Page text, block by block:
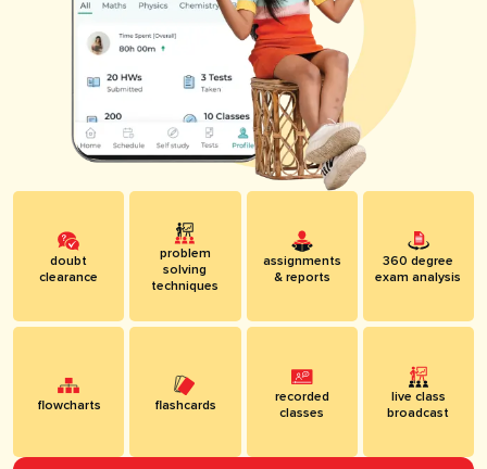
doubt
clearance
problem
solving
techniques
assignments
& reports
360 degree
exam analysis
flowcharts flashcards
recorded
classes
live class
broadcast